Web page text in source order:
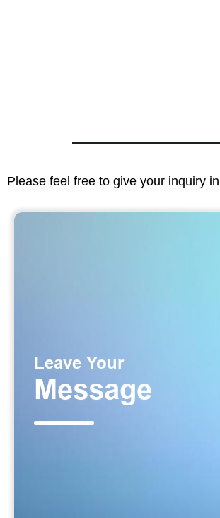
Please feel free to give your inquiry